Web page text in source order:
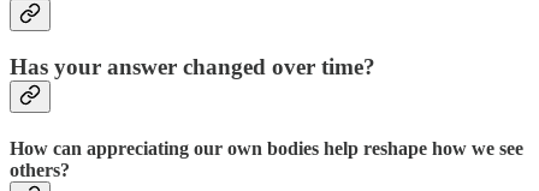
Has your answer changed over time?
How can appreciating our own bodies help reshape how we see
others?